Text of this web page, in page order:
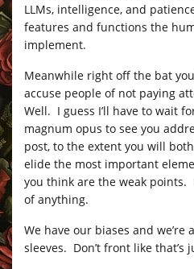
LLMs, intelligence, and
features and functions the
implement.
Meanwhile right off the bat
accuse people of not paying
Well. I guess I’ll have to wait
magnum opus to see you
post, to the extent you will
elide the most important
you think are the weak points.
of anything.
We have our biases and
sleeves. Don’t front like that’s